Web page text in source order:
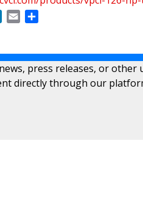
LinkedIn
Email
press releases, or other
directly through our